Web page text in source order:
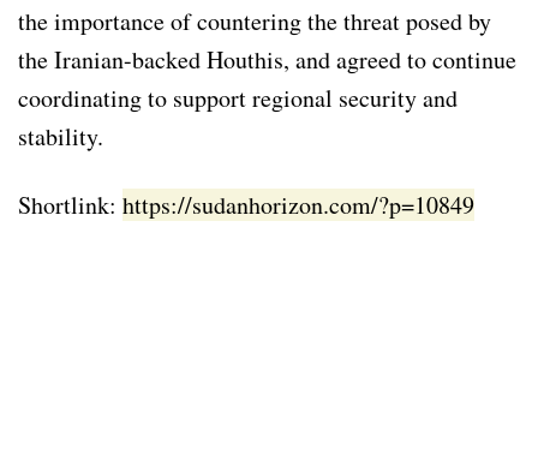
the importance of countering the threat posed by
the Iranian-backed Houthis, and agreed to continue
coordinating to support regional security and
stability.
Shortlink: https://sudanhorizon.com/?p=10849